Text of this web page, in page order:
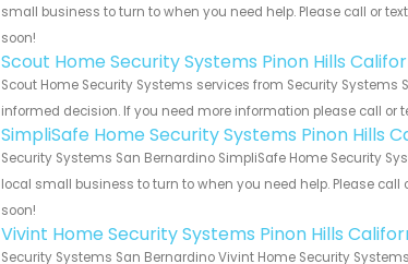
small business to turn to when you need help. Please call or
soon!
Scout Home Security Systems Pinon Hills
Scout Home Security Systems services from Security
informed decision. If you need more information please call or
SimpliSafe Home Security Systems Pinon Hills
Security Systems San Bernardino SimpliSafe Home Security
local small business to turn to when you need help. Please
soon!
Vivint Home Security Systems Pinon Hills
Security Systems San Bernardino Vivint Home Security